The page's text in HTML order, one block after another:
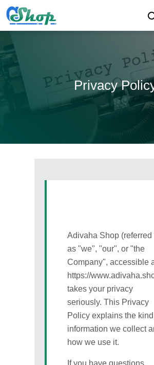
Privacy
Adivaha Shop (referred
as "we", "our", or "the
Company", accessible
https://
takes your privacy
seriously. This Privacy
Policy explains the
information we collect
how we use it.
If you have questions